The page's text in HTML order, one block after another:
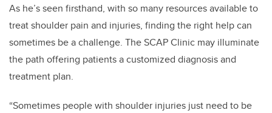
As he’s seen firsthand, with so many resources available to
treat shoulder pain and injuries, finding the right help can
sometimes be a challenge. The SCAP Clinic may illuminate
the path offering patients a customized diagnosis and
treatment plan.
“Sometimes people with shoulder injuries just need to be